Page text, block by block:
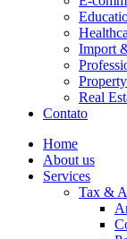
Import
Real
Contato
Home
About us
Services
Tax &